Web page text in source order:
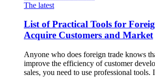
The latest
List of Practical Tools for
Acquire Customers and Market
Anyone who does foreign trade knows
improve the efficiency of customer
sales, you need to use professional